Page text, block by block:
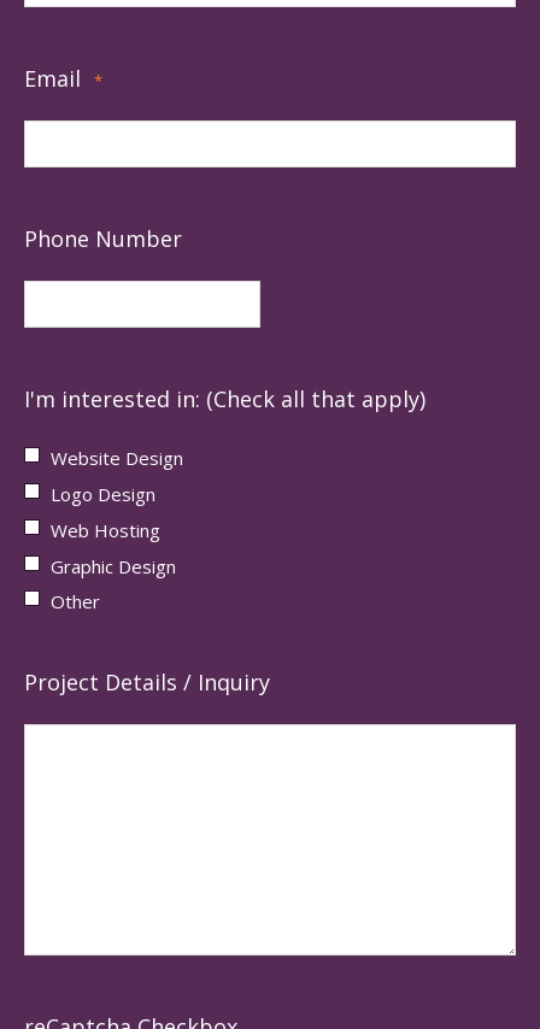
Email *
Phone Number
I'm interested in: (Check all that apply)
Website Design
Logo Design
Web Hosting
Graphic Design
Other
Project Details / Inquiry